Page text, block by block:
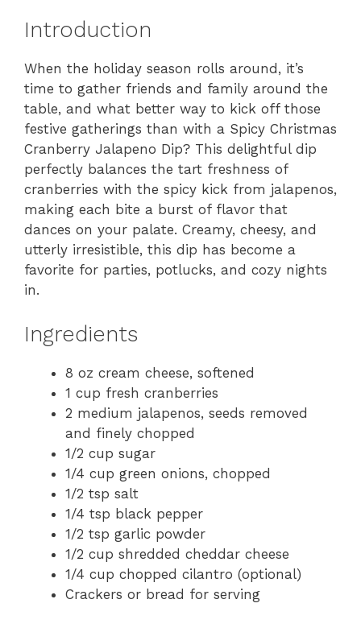
Introduction
When the holiday season rolls around, it’s
time to gather friends and family around the
table, and what better way to kick off those
festive gatherings than with a Spicy Christmas
Cranberry Jalapeno Dip? This delightful dip
perfectly balances the tart freshness of
cranberries with the spicy kick from jalapenos,
making each bite a burst of flavor that
dances on your palate. Creamy, cheesy, and
utterly irresistible, this dip has become a
favorite for parties, potlucks, and cozy nights
in.
Ingredients
8 oz cream cheese, softened
1 cup fresh cranberries
2 medium jalapenos, seeds removed
and finely chopped
1/2 cup sugar
1/4 cup green onions, chopped
1/2 tsp salt
1/4 tsp black pepper
1/2 tsp garlic powder
1/2 cup shredded cheddar cheese
1/4 cup chopped cilantro (optional)
Crackers or bread for serving